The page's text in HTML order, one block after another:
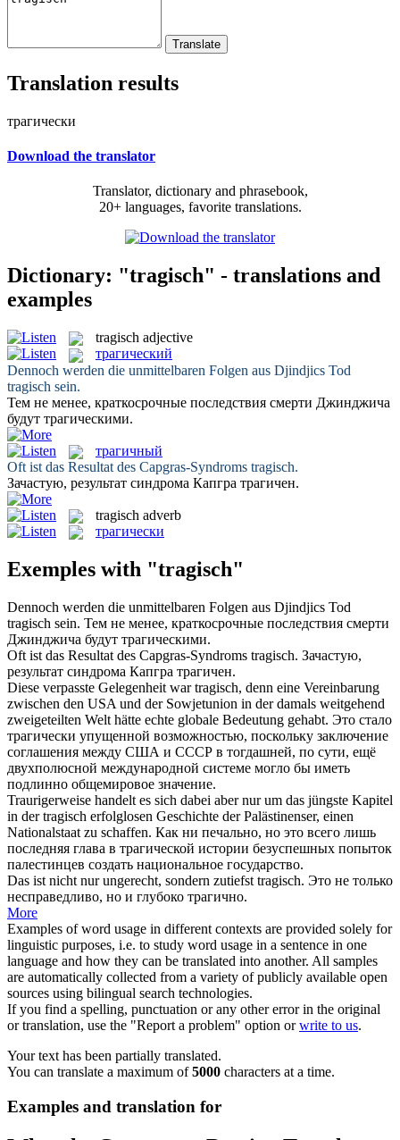
Translation results
трагически
Download the translator
Translator, dictionary and phrasebook,
20+ languages, favorite translations.
Dictionary: "tragisch" - translations and
examples
tragisch adjective
трагический
Dennoch werden die unmittelbaren Folgen aus Djindjics Tod
tragisch sein.
Тем не менее, краткосрочные последствия смерти Джинджича
будут трагическими.
трагичный
Oft ist das Resultat des Capgras-Syndroms tragisch.
Зачастую, результат синдрома Капгра трагичен.
tragisch adverb
трагически
Exemples with "tragisch"
Dennoch werden die unmittelbaren Folgen aus Djindjics Tod
tragisch sein. Тем не менее, краткосрочные последствия смерти
Джинджича будут трагическими.
Oft ist das Resultat des Capgras-Syndroms tragisch. Зачастую,
результат синдрома Капгра трагичен.
Diese verpasste Gelegenheit wartragisch, denn eine Vereinbarung
zwischen den USA und der Sowjetunion in der damals weitgehend
zweigeteilten Welt hätte echte globale Bedeutung gehabt. Это стало
трагически упущенной возможностью, поскольку заключение
соглашения между США и СССР в тогдашней, по сути, ещё
двухполюсной международной системе могло бы иметь
подлинно общемировое значение.
Traurigerweise handelt es sich dabei aber nur um das jüngste Kapitel
in dertragisch erfolglosen Geschichte der Palästinenser, einen
Nationalstaat zu schaffen. Как ни печально, но это всего лишь
последняя глава в трагической истории безуспешных попыток
палестинцев создать национальное государство.
Das ist nicht nur ungerecht, sondern zutiefst tragisch. Это не только
несправедливо, но и глубоко трагично.
More
Examples of word usage in different contexts are provided solely for
linguistic purposes, i.e. to study word usage in a sentence in one
language and how they can be translated into another. All samples
are automatically collected from a variety of publicly available open
sources using bilingual search technologies.
If you find a spelling, punctuation or any other error in the original
or translation, use the "Report a problem" option orwrite to us.
Your text has been partially translated.
You can translate a maximum of5000 characters at a time.
Examples and translation for